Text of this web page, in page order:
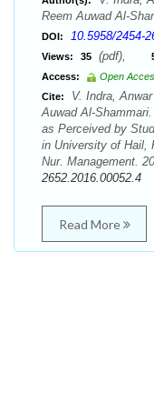
Reem Auwad Al-
DOI: 10.5958/2454-
Views: 35 (pdf),
Access:
Open
Cite:
V. Indra,
Auwad Al-
as Perceived by
in University of Hail,
Nur. Management.
2652.2016.00052.4
Read More